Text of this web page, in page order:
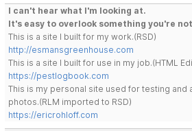
I can't hear what I'm looking at.
It's easy to overlook something you're
This is a site I built for my work.(RSD)
http://esmansgreenhouse.com
This is a site I built for use in my job.(HTML
https://pestlogbook.com
This is my personal site used for testing and
photos.(RLM imported to RSD)
https://ericrohloff.com